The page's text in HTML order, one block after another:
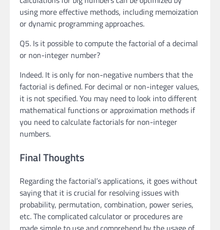
using more effective methods, including memoization
or dynamic programming approaches.
Q5. Is it possible to compute the factorial of a decimal
or non-integer number?
Indeed. It is only for non-negative numbers that the
factorial is defined. For decimal or non-integer values,
it is not specified. You may need to look into different
mathematical functions or approximation methods if
you need to calculate factorials for non-integer
numbers.
Final Thoughts
Regarding the factorial’s applications, it goes without
saying that it is crucial for resolving issues with
probability, permutation, combination, power series,
etc. The complicated calculator or procedures are